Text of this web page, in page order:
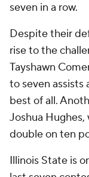
seven in a row.
Despite their
rise to the
Tayshawn
to seven assists
best of all.
Joshua
double on ten
Illinois State is